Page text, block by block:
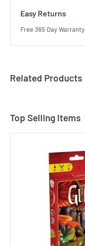
Easy Returns
Free 365 Day Warranty
Related Products
Top Selling Items